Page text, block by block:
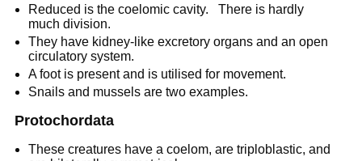
Reduced is the coelomic cavity. There is hardly
much division.
They have kidney-like excretory organs and an open
circulatory system.
A foot is present and is utilised for movement.
Snails and mussels are two examples.
Protochordata
These creatures have a coelom, are triploblastic, and